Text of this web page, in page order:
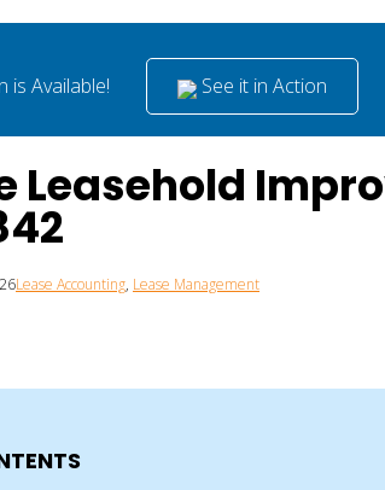
is Available! See it in Action
Leasehold
Lease Accounting, Lease Management